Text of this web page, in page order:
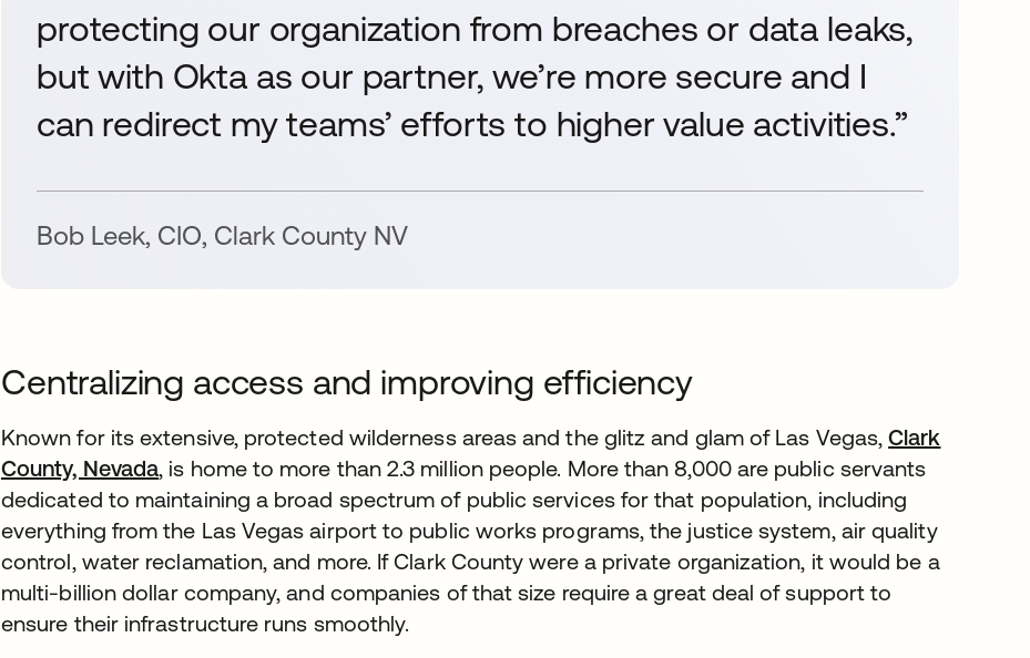
protecting our organization from breaches or data leaks,
but with Okta as our partner, we’re more secure and I
can redirect my teams’ efforts to higher value activities.”
Bob Leek, CIO, Clark County NV
Centralizing access and improving efficiency
Known for its extensive, protected wilderness areas and the glitz and glam of Las Vegas,Clark
County, Nevada, is home to more than 2.3 million people. More than 8,000 are public servants
dedicated to maintaining a broad spectrum of public services for that population, including
everything from the Las Vegas airport to public works programs, the justice system, air quality
control, water reclamation, and more. If Clark County were a private organization, it would be a
multi-billion dollar company, and companies of that size require a great deal of support to
ensure their infrastructure runs smoothly.